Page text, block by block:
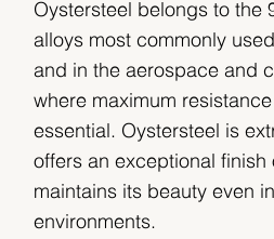
Oystersteel belongs to the
alloys most commonly
and in the aerospace and
where maximum
essential. Oystersteel is
offers an exceptional finish
maintains its beauty even
environments.